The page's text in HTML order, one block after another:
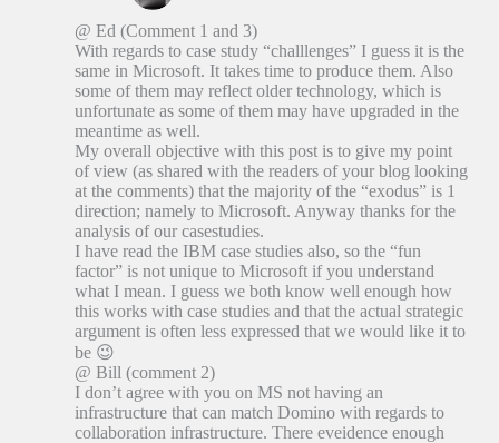
@ Ed (Comment 1 and 3)
With regards to case study “challlenges” I guess it is the
same in Microsoft. It takes time to produce them. Also
some of them may reflect older technology, which is
unfortunate as some of them may have upgraded in the
meantime as well.
My overall objective with this post is to give my point
of view (as shared with the readers of your blog looking
at the comments) that the majority of the “exodus” is 1
direction; namely to Microsoft. Anyway thanks for the
analysis of our casestudies.
I have read the IBM case studies also, so the “fun
factor” is not unique to Microsoft if you understand
what I mean. I guess we both know well enough how
this works with case studies and that the actual strategic
argument is often less expressed that we would like it to
be 😉
@ Bill (comment 2)
I don’t agree with you on MS not having an
infrastructure that can match Domino with regards to
collaboration infrastructure. There eveidence enough